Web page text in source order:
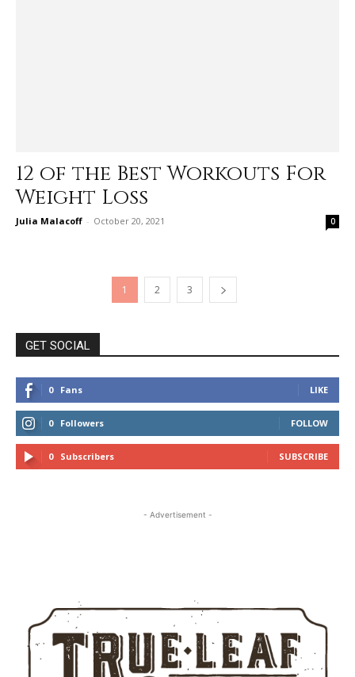
12 of the Best Workouts For
Weight Loss
Julia Malacoff - October 20, 2021 0
1 2 3
GET SOCIAL
0 Fans LIKE
0 Followers FOLLOW
0 Subscribers SUBSCRIBE
- Advertisement -